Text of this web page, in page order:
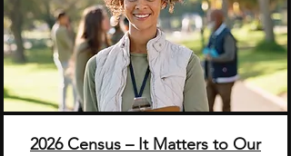
2026 Census – It Matters to Our